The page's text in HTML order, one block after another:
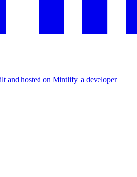
and hosted on Mintlify, a developer